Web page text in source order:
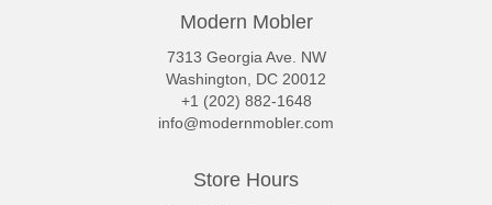
Modern Mobler
7313 Georgia Ave. NW
Washington, DC 20012
+1 (202) 882-1648
info@modernmobler.com
Store Hours